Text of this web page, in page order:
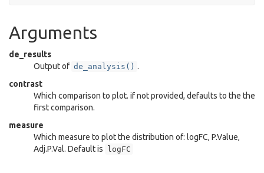
Arguments
de_results
Output of de_analysis() .
contrast
Which comparison to plot. if not provided, defaults to the the
first comparison.
measure
Which measure to plot the distribution of: logFC, P.Value,
Adj.P.Val. Default is
logFC